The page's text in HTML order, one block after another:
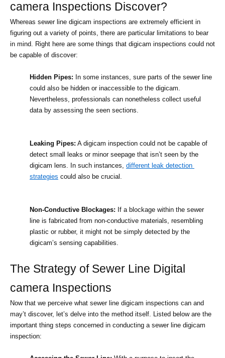
camera Inspections Discover?
Whereas sewer line digicam inspections are extremely efficient in
figuring out a variety of points, there are particular limitations to bear
in mind. Right here are some things that digicam inspections could not
be capable of discover:
Hidden Pipes: In some instances, sure parts of the sewer line
could also be hidden or inaccessible to the digicam.
Nevertheless, professionals can nonetheless collect useful
data by assessing the seen sections.
Leaking Pipes: A digicam inspection could not be capable of
detect small leaks or minor seepage that isn’t seen by the
digicam lens. In such instances, different leak detection
strategies could also be crucial.
Non-Conductive Blockages: If a blockage within the sewer
line is fabricated from non-conductive materials, resembling
plastic or rubber, it might not be simply detected by the
digicam’s sensing capabilities.
The Strategy of Sewer Line Digital
camera Inspections
Now that we perceive what sewer line digicam inspections can and
may’t discover, let’s delve into the method itself. Listed below are the
important thing steps concerned in conducting a sewer line digicam
inspection: